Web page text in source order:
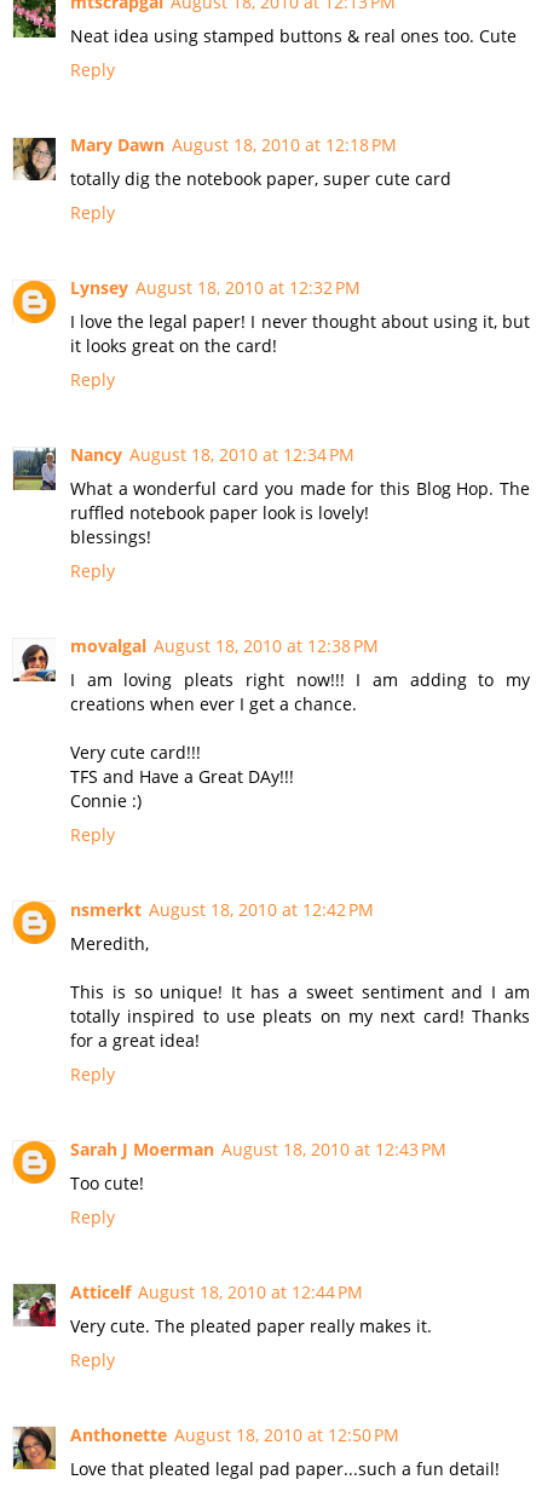
Neat idea using stamped buttons & real ones too. Cute
Reply
Mary Dawn August 18, 2010 at 12:18 PM
totally dig the notebook paper, super cute card
Reply
Lynsey August 18, 2010 at 12:32 PM
I love the legal paper! I never thought about using it, but
it looks great on the card!
Reply
Nancy August 18, 2010 at 12:34 PM
What a wonderful card you made for this Blog Hop. The
ruffled notebook paper look is lovely!
blessings!
Reply
movalgal August 18, 2010 at 12:38 PM
I am loving pleats right now!!! I am adding to my
creations when ever I get a chance.
Very cute card!!!
TFS and Have a Great DAy!!!
Connie :)
Reply
nsmerkt August 18, 2010 at 12:42 PM
Meredith,
This is so unique! It has a sweet sentiment and I am
totally inspired to use pleats on my next card! Thanks
for a great idea!
Reply
Sarah J Moerman August 18, 2010 at 12:43 PM
Too cute!
Reply
Atticelf August 18, 2010 at 12:44 PM
Very cute. The pleated paper really makes it.
Reply
Anthonette August 18, 2010 at 12:50 PM
Love that pleated legal pad paper...such a fun detail!